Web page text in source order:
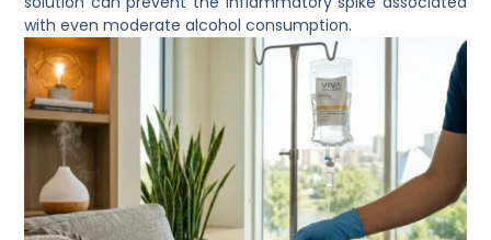
with even moderate alcohol consumption.